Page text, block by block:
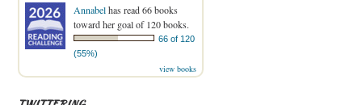
Annabelhas read 66 books
toward her goal of 120 books.
66 of 120
(55%)
view books